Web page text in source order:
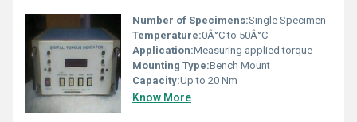
Number of Specimens:Single Specimen
Temperature:0Â°C to 50Â°C
Application:Measuring applied torque
Mounting Type:Bench Mount
Capacity:Up to 20 Nm
Know More